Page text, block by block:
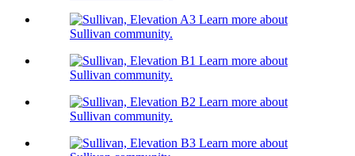
Learn more about
Sullivan community.
Learn more about
Sullivan community.
Learn more about
Sullivan community.
Learn more about